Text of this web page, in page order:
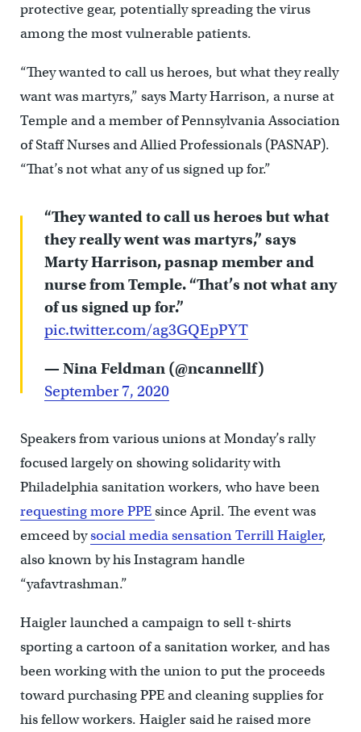
protective gear, potentially spreading the virus
among the most vulnerable patients.
“They wanted to call us heroes, but what they really
want was martyrs,” says Marty Harrison, a nurse at
Temple and a member of Pennsylvania Association
of Staff Nurses and Allied Professionals (PASNAP).
“That’s not what any of us signed up for.”
“They wanted to call us heroes but what
they really went was martyrs,” says
Marty Harrison, pasnap member and
nurse from Temple. “That’s not what any
of us signed up for.”
pic.twitter.com/ag3GQEpPYT
— Nina Feldman (@ncannellf)
September 7, 2020
Speakers from various unions at Monday’s rally
focused largely on showing solidarity with
Philadelphia sanitation workers, who have been
requesting more PPEsince April. The event was
emceed bysocial media sensation Terrill Haigler,
also known by his Instagram handle
“yafavtrashman.”
Haigler launched a campaign to sell t-shirts
sporting a cartoon of a sanitation worker, and has
been working with the union to put the proceeds
toward purchasing PPE and cleaning supplies for
his fellow workers. Haigler said he raised more